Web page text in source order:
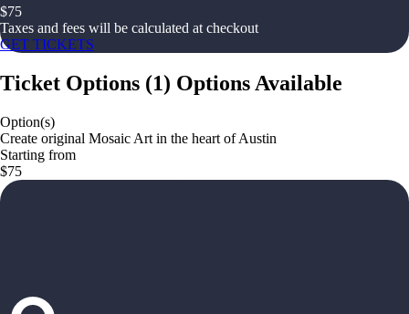
$75
Taxes and fees will be calculated at checkout
GET TICKETS
Ticket Options (1) Options Available
Option(s)
Create original Mosaic Art in the heart of Austin
Starting from
$75